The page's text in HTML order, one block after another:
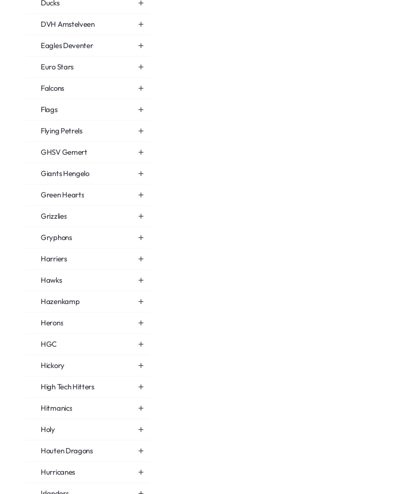
Ducks
DVH Amstelveen
Eagles Deventer
Euro Stars
Falcons
Flags
Flying Petrels
GHSV Gemert
Giants Hengelo
Green Hearts
Grizzlies
Gryphons
Harriers
Hawks
Hazenkamp
Herons
HGC
Hickory
High Tech Hitters
Hitmanics
Holy
Houten Dragons
Hurricanes